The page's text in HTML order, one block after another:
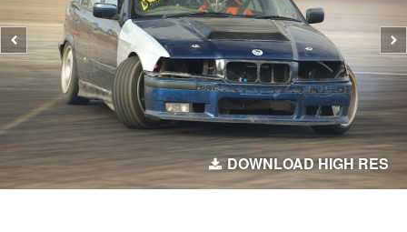
Previous
photo
DOWNLOAD HIGH RES